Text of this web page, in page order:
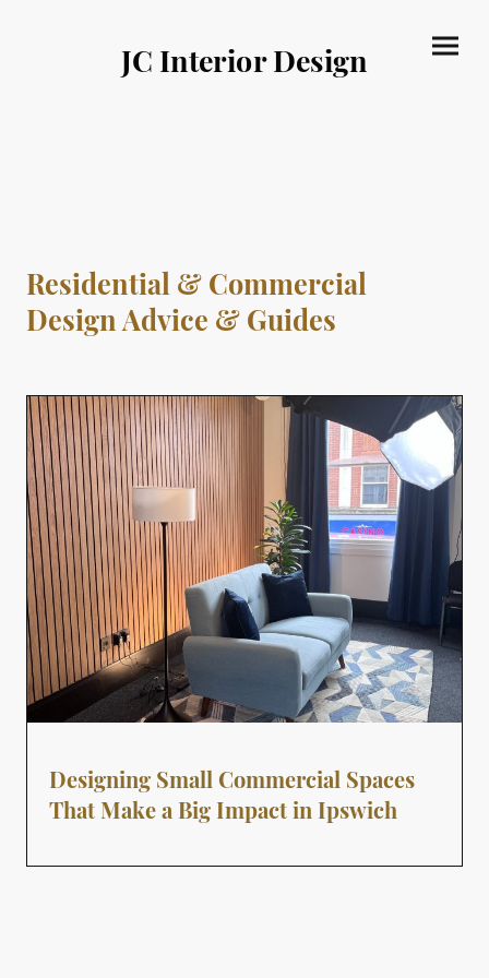
JC Interior Design
Residential & Commercial
Design Advice & Guides
Designing Small Commercial Spaces
That Make a Big Impact in Ipswich